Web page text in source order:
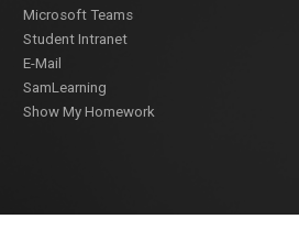
Microsoft Teams
Student Intranet
E-Mail
SamLearning
Show My Homework